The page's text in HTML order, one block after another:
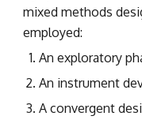
mixed methods
employed:
An exploratory
An instrument
A convergent